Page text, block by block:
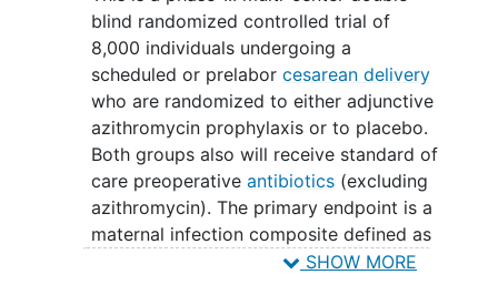
blind randomized controlled trial of
8,000 individuals undergoing a
scheduled or prelabor cesarean delivery
who are randomized to either adjunctive
azithromycin prophylaxis or to placebo.
Both groups also will receive standard of
care preoperative antibiotics(excluding
azithromycin). The primary endpoint is a
maternal infection composite defined as
any one of the following up to 6 weeks
SHOW MORE